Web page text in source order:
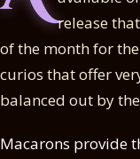
release
of the month for
curios that offer
balanced out by
Macarons provide